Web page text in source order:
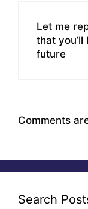
Let me
that
future
Comments
Search